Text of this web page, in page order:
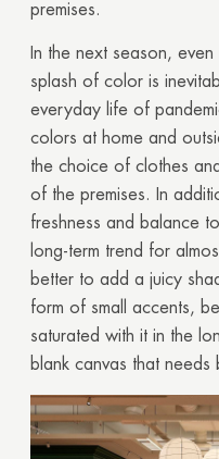
premises.
In the next season, even
splash of color is
everyday life of
colors at home and
the choice of clothes
of the premises. In
freshness and balance
long-term trend for
better to add a juicy
form of small accents,
saturated with it in the
blank canvas that needs